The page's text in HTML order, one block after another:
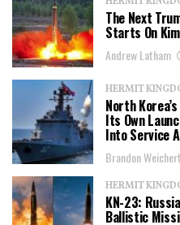
The Next
Starts On
Andrew Latham
HERMIT
North
Its Own
Into Service
Brandon Weichert
HERMIT
KN-23:
Ballistic